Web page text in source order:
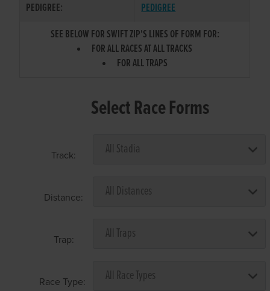
PEDIGREE:
PEDIGREE
SEE BELOW FOR SWIFT ZIP'S LINES OF FORM FOR:
FOR ALL RACES AT ALL TRACKS
FOR ALL TRAPS
Select Race Forms
Track:
Distance:
Trap:
Race Type: